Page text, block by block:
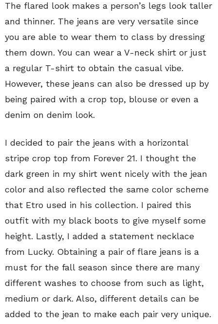
The flared look makes a person’s legs look taller
and thinner. The jeans are very versatile since
you are able to wear them to class by dressing
them down. You can wear a V-neck shirt or just
a regular T-shirt to obtain the casual vibe.
However, these jeans can also be dressed up by
being paired with a crop top, blouse or even a
denim on denim look.
I decided to pair the jeans with a horizontal
stripe crop top from Forever 21. I thought the
dark green in my shirt went nicely with the jean
color and also reflected the same color scheme
that Etro used in his collection. I paired this
outfit with my black boots to give myself some
height. Lastly, I added a statement necklace
from Lucky. Obtaining a pair of flare jeans is a
must for the fall season since there are many
different washes to choose from such as light,
medium or dark. Also, different details can be
added to the jean to make each pair very unique.